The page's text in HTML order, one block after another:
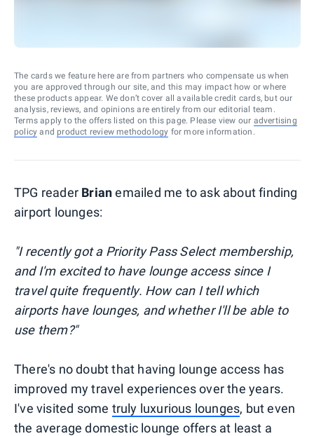
The cards we feature here are from partners who compensate us when
you are approved through our site, and this may impact how or where
these products appear. We don’t cover all available credit cards, but our
analysis, reviews, and opinions are entirely from our editorial team.
Terms apply to the offers listed on this page. Please view our advertising
policy and product review methodology for more information.
TPG reader Brianemailed me to ask about finding
airport lounges:
"I recently got a Priority Pass Select membership,
and I'm excited to have lounge access since I
travel quite frequently. How can I tell which
airports have lounges, and whether I'll be able to
use them?"
There's no doubt that having lounge access has
improved my travel experiences over the years.
I've visited some truly luxurious lounges, but even
the average domestic lounge offers at least a